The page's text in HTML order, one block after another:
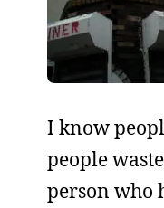
I know
people
person who